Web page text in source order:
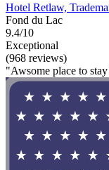
Hotel Retlaw,
Fond du Lac
9.4/10
Exceptional
(968 reviews)
"Awsome place to